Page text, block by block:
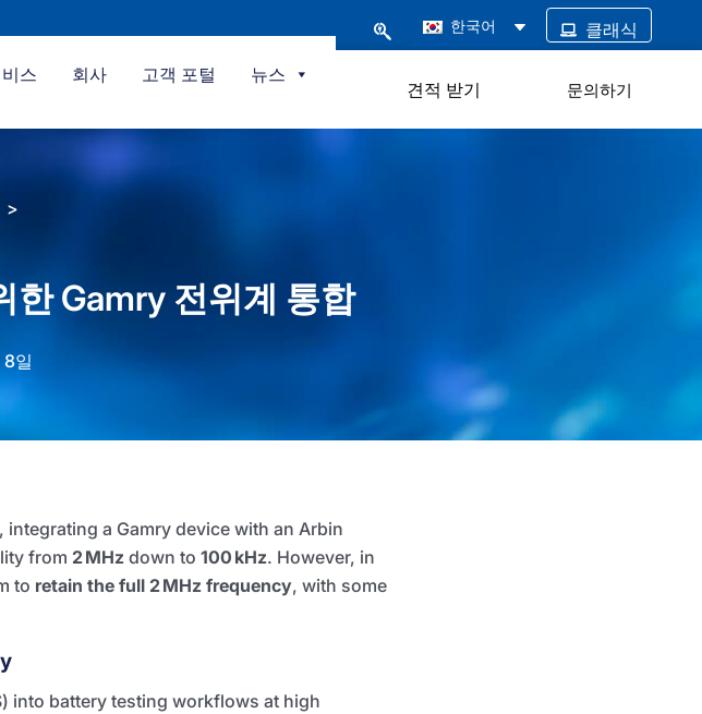
한국어 클래식
스 회사 고객 포털 뉴스
견적 받기 문의하기
한 Gamry 전위계 통합
일
a Gamry device with an Arbin
from 2 MHz down to 100 kHz. However, in
to retain the full 2 MHz frequency, with some
into battery testing workflows at high